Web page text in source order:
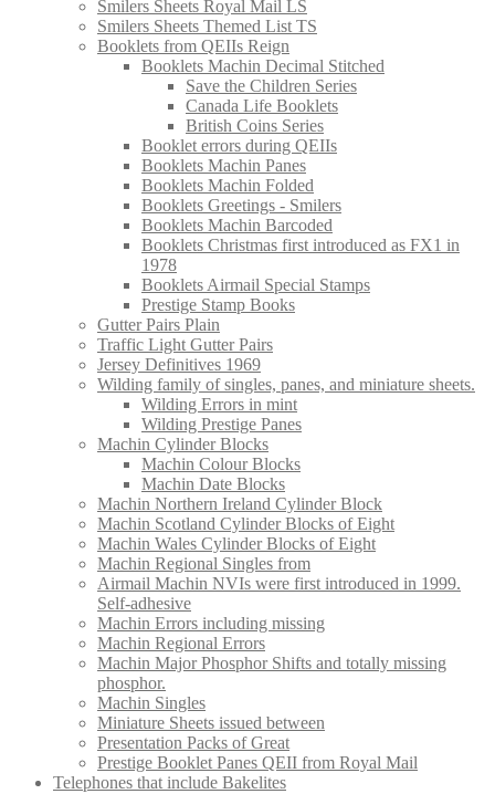
Smilers Sheets Royal Mail LS
Smilers Sheets Themed List TS
Booklets from QEIIs Reign
Booklets Machin Decimal Stitched
Save the Children Series
Canada Life Booklets
British Coins Series
Booklet errors during QEIIs
Booklets Machin Panes
Booklets Machin Folded
Booklets Greetings - Smilers
Booklets Machin Barcoded
Booklets Christmas first introduced as FX1 in
1978
Booklets Airmail Special Stamps
Prestige Stamp Books
Gutter Pairs Plain
Traffic Light Gutter Pairs
Jersey Definitives 1969
Wilding family of singles, panes, and miniature sheets.
Wilding Errors in mint
Wilding Prestige Panes
Machin Cylinder Blocks
Machin Colour Blocks
Machin Date Blocks
Machin Northern Ireland Cylinder Block
Machin Scotland Cylinder Blocks of Eight
Machin Wales Cylinder Blocks of Eight
Machin Regional Singles from
Airmail Machin NVIs were first introduced in 1999.
Self-adhesive
Machin Errors including missing
Machin Regional Errors
Machin Major Phosphor Shifts and totally missing
phosphor.
Machin Singles
Miniature Sheets issued between
Presentation Packs of Great
Prestige Booklet Panes QEII from Royal Mail
Telephones that include Bakelites